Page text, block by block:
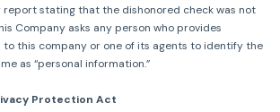
report stating that the dishonored check was not
Company asks any person who provides
this company or one of its agents to identify the
as “personal information.”
Protection Act